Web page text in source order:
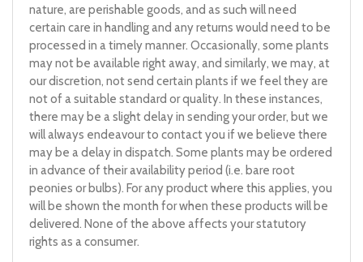
nature, are perishable goods, and as such will need
certain care in handling and any returns would need to be
processed in a timely manner. Occasionally, some plants
may not be available right away, and similarly, we may, at
our discretion, not send certain plants if we feel they are
not of a suitable standard or quality. In these instances,
there may be a slight delay in sending your order, but we
will always endeavour to contact you if we believe there
may be a delay in dispatch. Some plants may be ordered
in advance of their availability period (i.e. bare root
peonies or bulbs). For any product where this applies, you
will be shown the month for when these products will be
delivered. None of the above affects your statutory
rights as a consumer.